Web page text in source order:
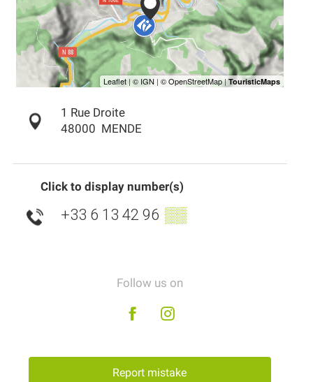
1 Rue Droite
48000 MENDE
Click to display number(s)
+33 6 13 42 96 ▒▒
Follow us on
Report mistake